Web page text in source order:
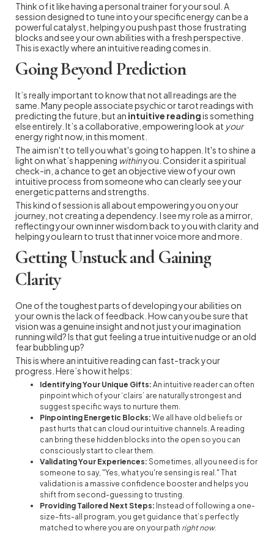
Think of it like having a personal trainer for your soul. A
session designed to tune into your specific energy can be a
powerful catalyst, helping you push past those frustrating
blocks and see your own abilities with a fresh perspective.
This is exactly where an intuitive reading comes in.
Going Beyond Prediction
It’s really important to know that not all readings are the
same. Many people associate psychic or tarot readings with
predicting the future, but an intuitive readingis something
else entirely. It’s a collaborative, empowering look at your
energy right now, in this moment.
The aim isn't to tell you what's going to happen. It's to shine a
light on what’s happening withinyou. Consider it a spiritual
check-in, a chance to get an objective view of your own
intuitive process from someone who can clearly see your
energetic patterns and strengths.
This kind of session is all about empowering you on your
journey, not creating a dependency. I see my role as a mirror,
reflecting your own inner wisdom back to you with clarity and
helping you learn to trust that inner voice more and more.
Getting Unstuck and Gaining
Clarity
One of the toughest parts of developing your abilities on
your own is the lack of feedback. How can you be sure that
vision was a genuine insight and not just your imagination
running wild? Is that gut feeling a true intuitive nudge or an old
fear bubbling up?
This is where an intuitive reading can fast-track your
progress. Here’s how it helps:
Identifying Your Unique Gifts: An intuitive reader can often
pinpoint which of your ‘clairs’ are naturally strongest and
suggest specific ways to nurture them.
Pinpointing Energetic Blocks: We all have old beliefs or
past hurts that can cloud our intuitive channels. A reading
can bring these hidden blocks into the open so you can
consciously start to clear them.
Validating Your Experiences: Sometimes, all you need is for
someone to say, "Yes, what you're sensing is real." That
validation is a massive confidence booster and helps you
shift from second-guessing to trusting.
Providing Tailored Next Steps: Instead of following a one-
size-fits-all program, you get guidance that’s perfectly
matched to where you are on your path right now.